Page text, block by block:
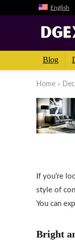
English
Blog
Home »
If you’re
style of
You can
Bright